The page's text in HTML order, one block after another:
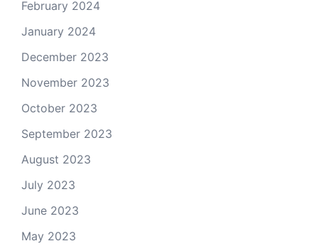
February 2024
January 2024
December 2023
November 2023
October 2023
September 2023
August 2023
July 2023
June 2023
May 2023